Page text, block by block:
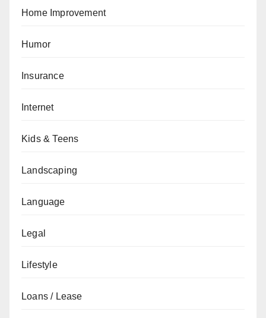
Home Improvement
Humor
Insurance
Internet
Kids & Teens
Landscaping
Language
Legal
Lifestyle
Loans / Lease